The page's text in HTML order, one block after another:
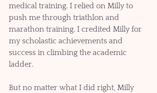
medical training. I relied on Milly to
push me through triathlon and
marathon training. I credited Milly for
my scholastic achievements and
success in climbing the academic
ladder.
But no matter what I did right, Milly